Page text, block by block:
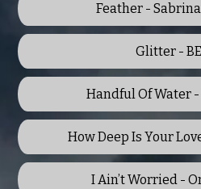
Feather -
Glitter -
Handful Of Water
How Deep Is Your
I Ain’t Worried -